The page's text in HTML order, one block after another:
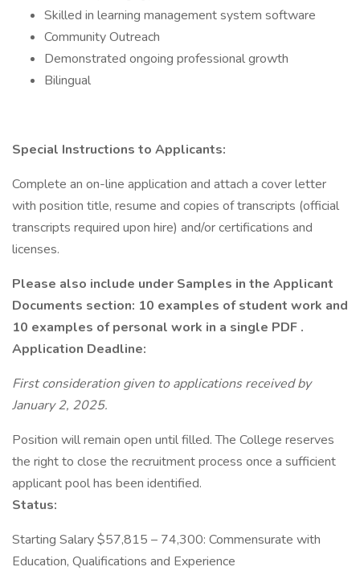
Skilled in learning management system software
Community Outreach
Demonstrated ongoing professional growth
Bilingual
Special Instructions to Applicants:
Complete an on-line application and attach a cover letter
with position title, resume and copies of transcripts (official
transcripts required upon hire) and/or certifications and
licenses.
Please also include under Samples in the Applicant
Documents section: 10 examples of student work and
10 examples of personal work in a single PDF .
Application Deadline:
First consideration given to applications received by
January 2, 2025.
Position will remain open until filled. The College reserves
the right to close the recruitment process once a sufficient
applicant pool has been identified.
Status:
Starting Salary $57,815 – 74,300: Commensurate with
Education, Qualifications and Experience